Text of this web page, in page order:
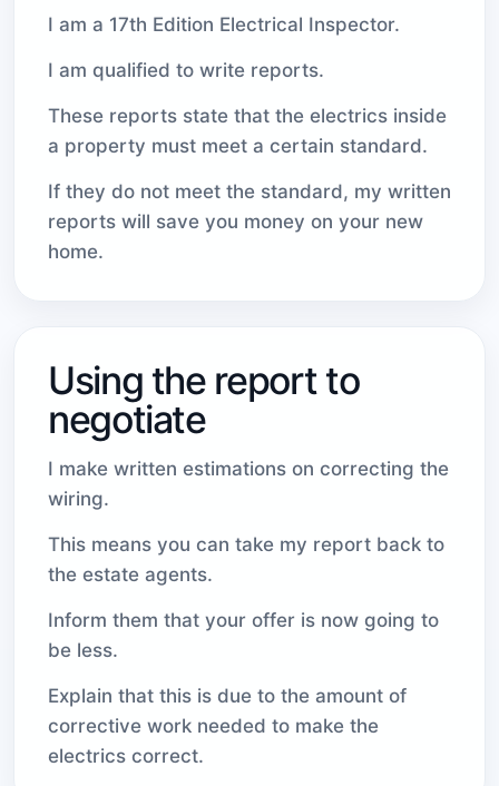
I am a 17th Edition Electrical Inspector.
I am qualified to write reports.
These reports state that the electrics inside
a property must meet a certain standard.
If they do not meet the standard, my written
reports will save you money on your new
home.
Using the report to
negotiate
I make written estimations on correcting the
wiring.
This means you can take my report back to
the estate agents.
Inform them that your offer is now going to
be less.
Explain that this is due to the amount of
corrective work needed to make the
electrics correct.